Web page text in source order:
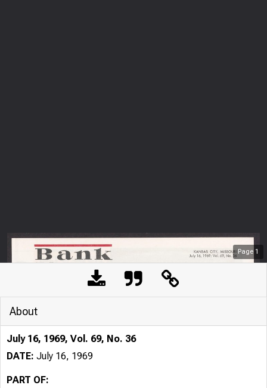
Page 1
About
July 16, 1969, Vol. 69, No. 36
DATE: July 16, 1969
PART OF: